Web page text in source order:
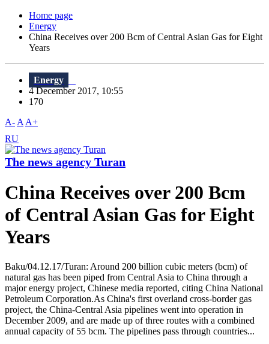
Home page
Energy
China Receives over 200 Bcm of Central Asian Gas for Eight
Years
Energy
4 December 2017, 10:55
170
A- A A+
RU
The news agency Turan
China Receives over 200 Bcm
of Central Asian Gas for Eight
Years
Baku/04.12.17/Turan: Around 200 billion cubic meters (bcm) of
natural gas has been piped from Central Asia to China through a
major energy project, Chinese media reported, citing China National
Petroleum Corporation.As China's first overland cross-border gas
project, the China-Central Asia pipelines went into operation in
December 2009, and are made up of three routes with a combined
annual capacity of 55 bcm. The pipelines pass through countries...